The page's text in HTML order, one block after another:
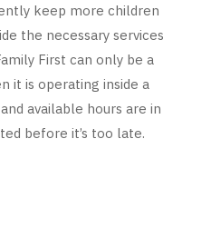
keep more children
the necessary services
First can only be a
it is operating inside a
available hours are in
before it’s too late.